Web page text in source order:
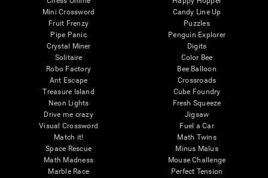
Mini Crossword
Fruit Frenzy
Pipe Panic
Crystal Miner
Solitaire
Robo Factory
Ant Escape
Treasure Island
Neon Lights
Drive me crazy
Visual Crossword
Match it!
Space Rescue
Math Madness
Marble Race
Candy Line Up
Puzzles
Penguin Explorer
Digits
Color Bee
Bee Balloon
Crossroads
Cube Foundry
Fresh Squeeze
Jigsaw
Fuel a Car
Math Twins
Minus Malus
Mouse Challenge
Perfect Tension